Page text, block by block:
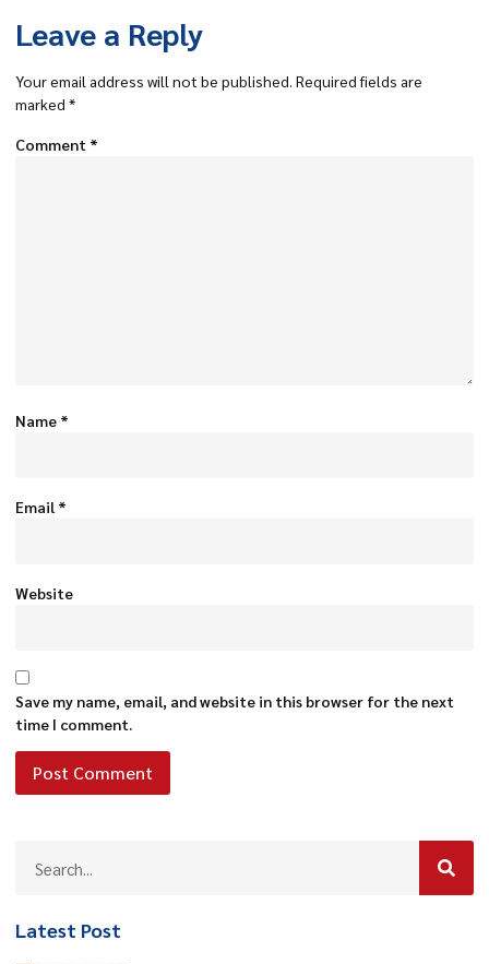
Leave a Reply
Your email address will not be published. Required fields are
marked *
Comment *
Name *
Email *
Website
Save my name, email, and website in this browser for the next
time I comment.
Latest Post